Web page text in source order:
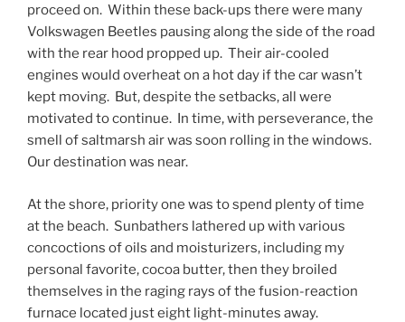
proceed on. Within these back-ups there were many
Volkswagen Beetles pausing along the side of the road
with the rear hood propped up. Their air-cooled
engines would overheat on a hot day if the car wasn’t
kept moving. But, despite the setbacks, all were
motivated to continue. In time, with perseverance, the
smell of saltmarsh air was soon rolling in the windows.
Our destination was near.
At the shore, priority one was to spend plenty of time
at the beach. Sunbathers lathered up with various
concoctions of oils and moisturizers, including my
personal favorite, cocoa butter, then they broiled
themselves in the raging rays of the fusion-reaction
furnace located just eight light-minutes away.